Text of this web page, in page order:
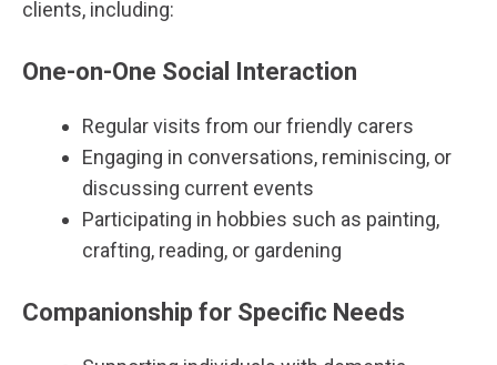
clients, including:
One-on-One Social Interaction
Regular visits from our friendly carers
Engaging in conversations, reminiscing, or
discussing current events
Participating in hobbies such as painting,
crafting, reading, or gardening
Companionship for Specific Needs